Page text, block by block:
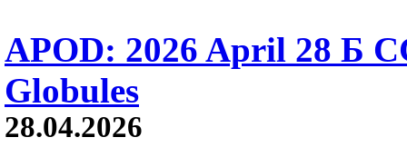
APOD: 2026 April 28 Б
Globules
28.04.2026